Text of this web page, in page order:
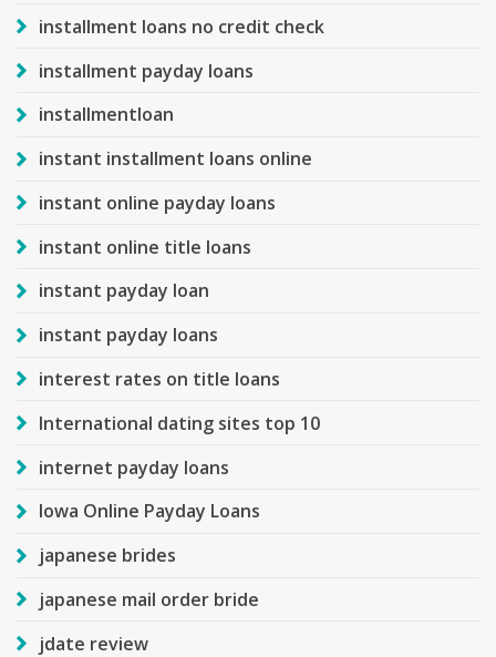
installment loans no credit check
installment payday loans
installmentloan
instant installment loans online
instant online payday loans
instant online title loans
instant payday loan
instant payday loans
interest rates on title loans
International dating sites top 10
internet payday loans
Iowa Online Payday Loans
japanese brides
japanese mail order bride
jdate review